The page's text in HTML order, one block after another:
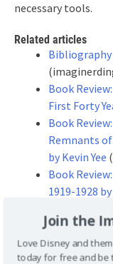
necessary tools.
Related articles
Bibliography
Book
First Forty
Book
Remnants
by Kevin Yee
Book
1919-1928
Book
Book
Join the
Love Disney and
today for free and be